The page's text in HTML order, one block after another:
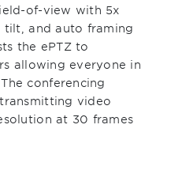
of-view with 5x
tilt, and auto framing
the ePTZ to
allowing everyone in
conferencing
video
at 30 frames